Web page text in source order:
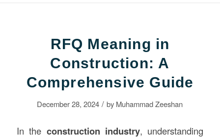
RFQ Meaning in
Construction: A
Comprehensive Guide
December 28, 2024 / by Muhammad Zeeshan
In the construction industry, understanding